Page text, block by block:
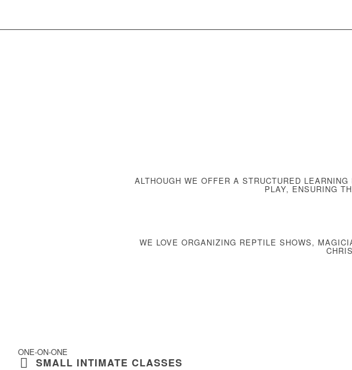
ALTHOUGH WE OFFER A STRUCTURED LEARNING
PLAY, ENSURING
WE LOVE ORGANIZING REPTILE SHOWS,
ONE-ON-ONE
SMALL INTIMATE CLASSES